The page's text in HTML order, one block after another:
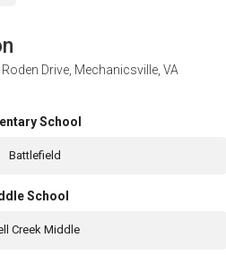
Drive, Mechanicsville, VA
School
Battlefield
School
Creek Middle